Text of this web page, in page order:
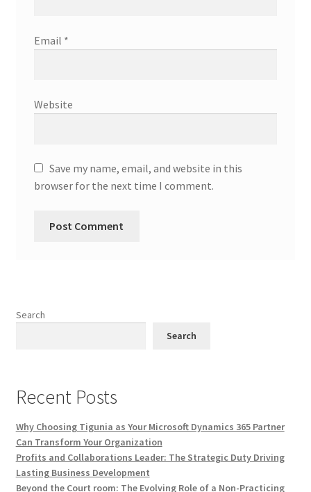
Email *
Website
Save my name, email, and website in this
browser for the next time I comment.
Search
Search
Recent Posts
Why Choosing Tigunia as Your Microsoft Dynamics 365 Partner
Can Transform Your Organization
Profits and Collaborations Leader: The Strategic Duty Driving
Lasting Business Development
Beyond the Court room: The Evolving Role of a Non-Practicing